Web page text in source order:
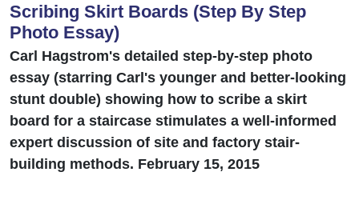
Scribing Skirt Boards (Step By Step
Photo Essay)
Carl Hagstrom's detailed step-by-step photo
essay (starring Carl's younger and better-looking
stunt double) showing how to scribe a skirt
board for a staircase stimulates a well-informed
expert discussion of site and factory stair-
building methods. February 15, 2015